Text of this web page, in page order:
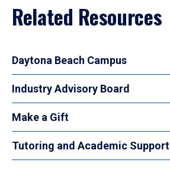
Related Resources
Daytona Beach Campus
Industry Advisory Board
Make a Gift
Tutoring and Academic Support